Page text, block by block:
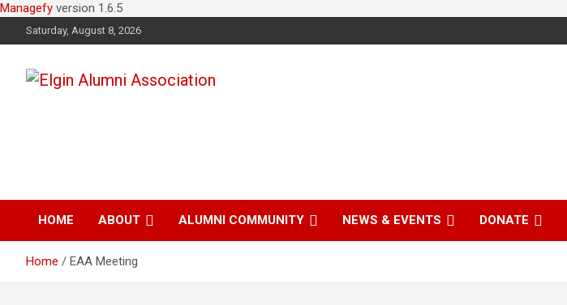
Managefy version 1.6.5
Saturday, August 8, 2026
HOME ABOUT ALUMNI COMMUNITY NEWS & EVENTS DONATE
Home EAA Meeting